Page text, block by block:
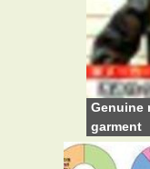
Genuine
garment